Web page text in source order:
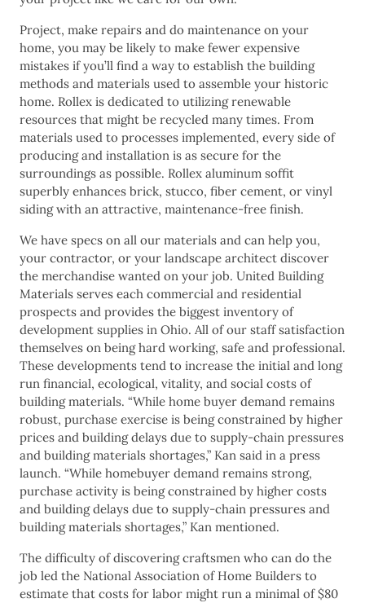
Project, make repairs and do maintenance on your
home, you may be likely to make fewer expensive
mistakes if you’ll find a way to establish the building
methods and materials used to assemble your historic
home. Rollex is dedicated to utilizing renewable
resources that might be recycled many times. From
materials used to processes implemented, every side of
producing and installation is as secure for the
surroundings as possible. Rollex aluminum soffit
superbly enhances brick, stucco, fiber cement, or vinyl
siding with an attractive, maintenance-free finish.
We have specs on all our materials and can help you,
your contractor, or your landscape architect discover
the merchandise wanted on your job. United Building
Materials serves each commercial and residential
prospects and provides the biggest inventory of
development supplies in Ohio. All of our staff satisfaction
themselves on being hard working, safe and professional.
These developments tend to increase the initial and long
run financial, ecological, vitality, and social costs of
building materials. “While home buyer demand remains
robust, purchase exercise is being constrained by higher
prices and building delays due to supply-chain pressures
and building materials shortages,” Kan said in a press
launch. “While homebuyer demand remains strong,
purchase activity is being constrained by higher costs
and building delays due to supply-chain pressures and
building materials shortages,” Kan mentioned.
The difficulty of discovering craftsmen who can do the
job led the National Association of Home Builders to
estimate that costs for labor might run a minimal of $80